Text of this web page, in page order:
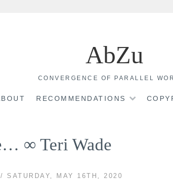
AbZu
CONVERGENCE OF PARALLEL
RECOMMENDATIONS
∞ Teri Wade
/ SATURDAY, MAY 16TH, 2020